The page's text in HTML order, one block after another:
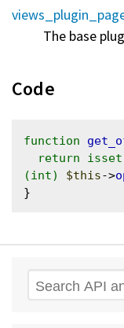
The base
Code
function
return
isset
(int)
$this->
Search